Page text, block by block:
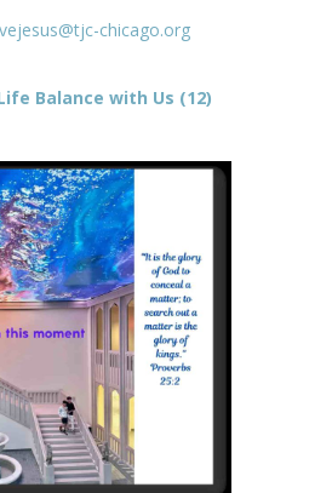
chicago.org
Balance with Us (12)